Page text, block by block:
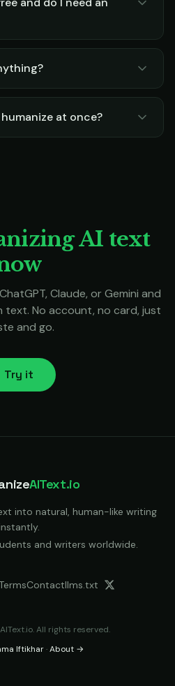
at once?
AI text
Claude, or Gemini and
No account, no card, just
and go.
Try it
AIText.io
into natural, human-like writing
and writers worldwide.
Contactllms.txt
All rights reserved.
Iftikhar·About →